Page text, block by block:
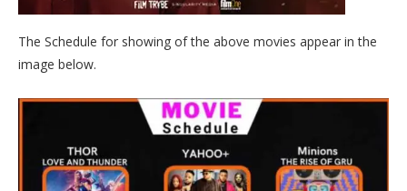
The Schedule for showing of the above movies appear in the
image below.